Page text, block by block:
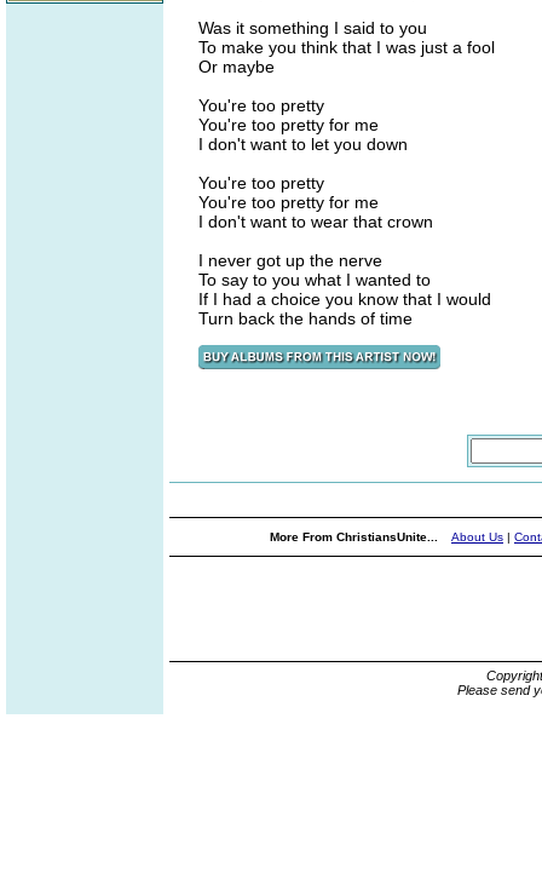
Was it something I said to you
To make you think that I was just a fool
Or maybe
You're too pretty
You're too pretty for me
I don't want to let you down
You're too pretty
You're too pretty for me
I don't want to wear that crown
I never got up the nerve
To say to you what I wanted to
If I had a choice you know that I would
Turn back the hands of time
More From ChristiansUnite... About Us |
Please send